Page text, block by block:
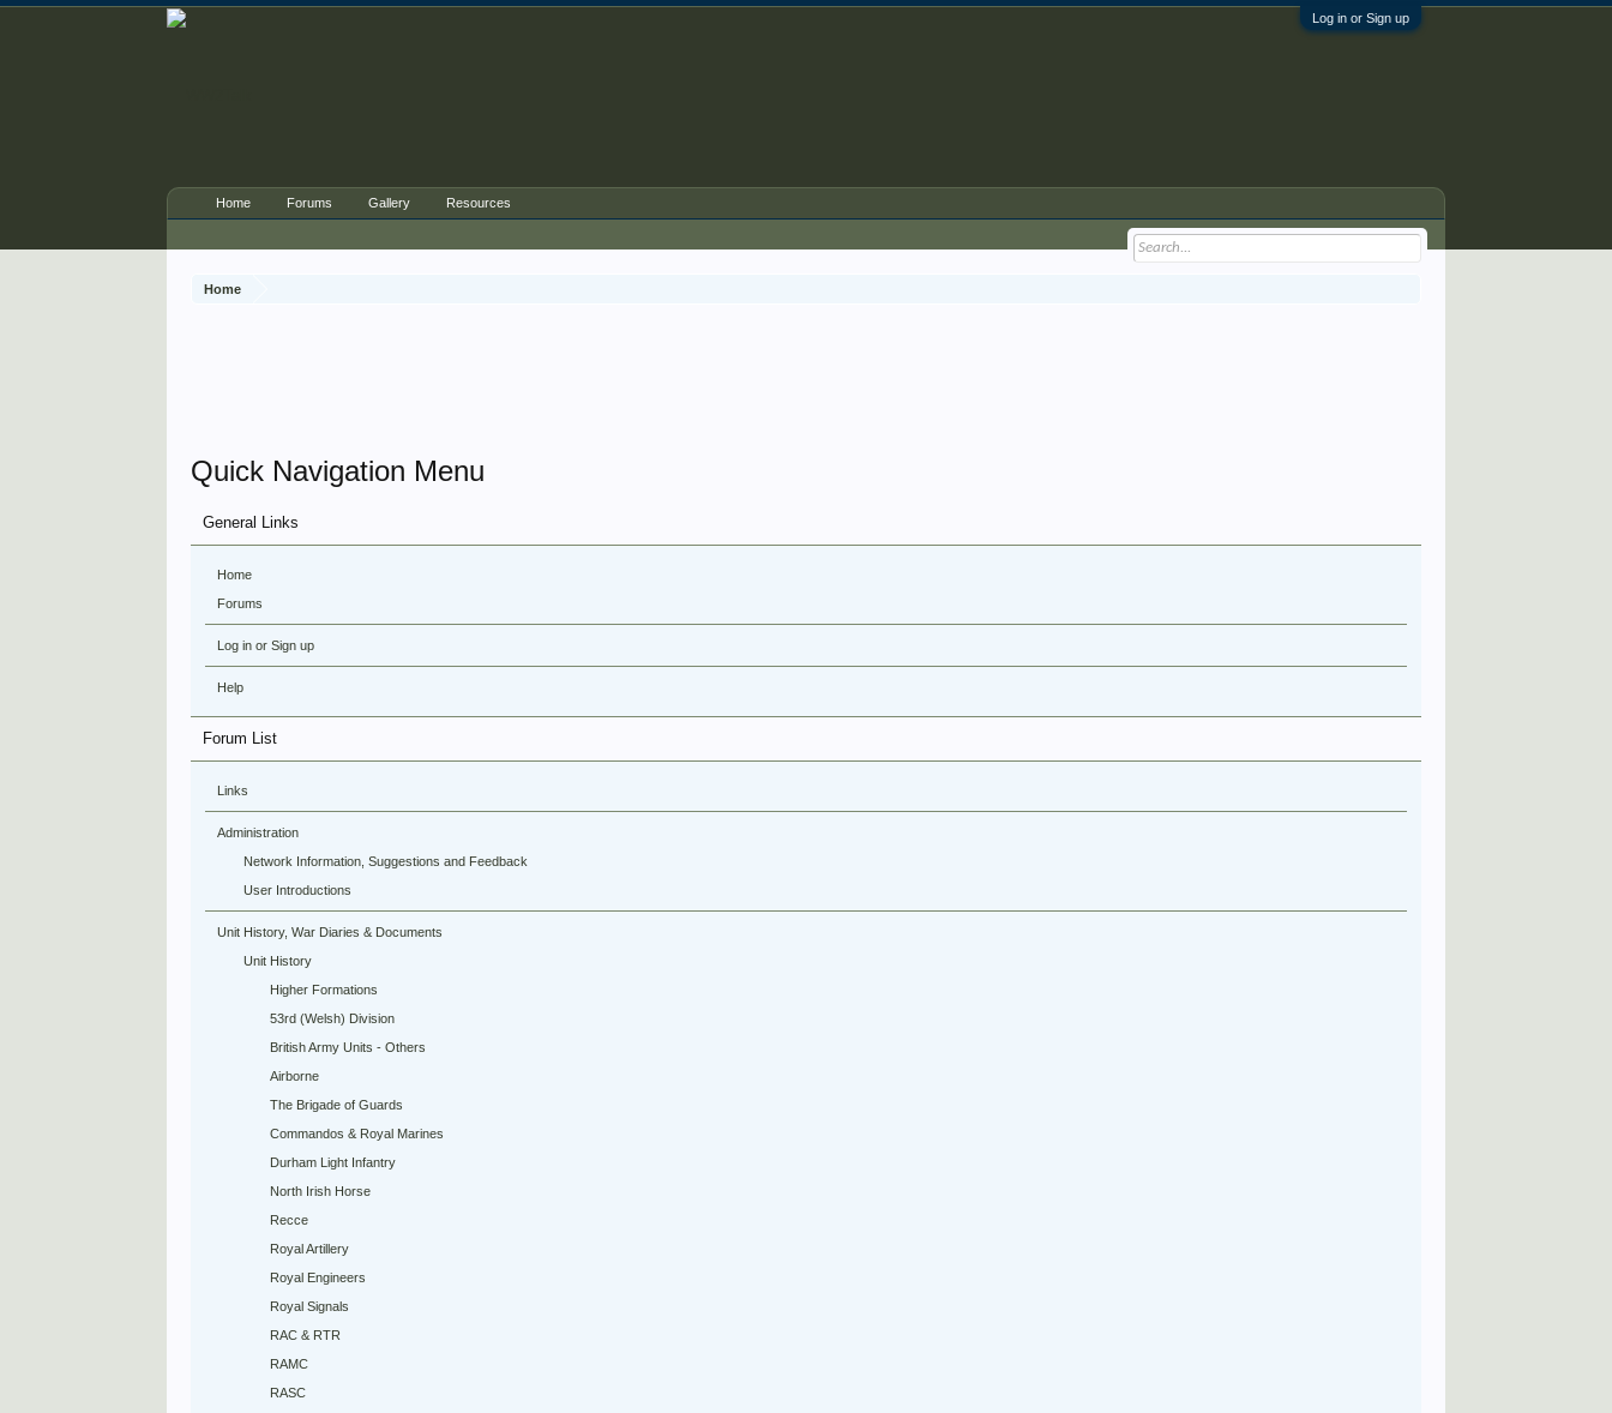
Log in or Sign up
Home
Quick Navigation Menu
General Links
Home
Forums
Log in or Sign up
Help
Forum List
Links
Administration
Network Information, Suggestions and Feedback
User Introductions
Unit History, War Diaries & Documents
Unit History
Higher Formations
53rd (Welsh) Division
British Army Units - Others
Airborne
The Brigade of Guards
Commandos & Royal Marines
Durham Light Infantry
North Irish Horse
Recce
Royal Artillery
Royal Engineers
Royal Signals
RAC & RTR
RAMC
RASC
Home Forums Gallery Resources